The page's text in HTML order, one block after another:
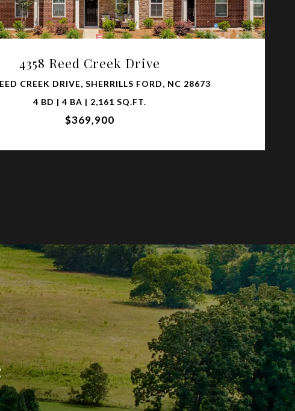
4358 Reed Creek Drive
CREEK DRIVE, SHERRILLS FORD, NC 28673
4 BD | 4 BA | 2,161 SQ.FT.
$369,900